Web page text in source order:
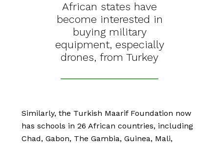
African states have
become interested in
buying military
equipment, especially
drones, from Turkey
Similarly, the Turkish Maarif Foundation now
has schools in 26 African countries, including
Chad, Gabon, The Gambia, Guinea, Mali,